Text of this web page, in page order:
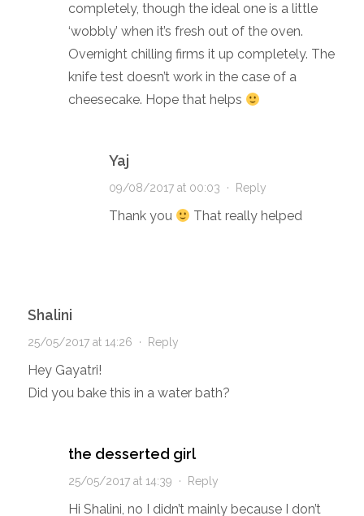
completely, though the ideal one is a little
‘wobbly’ when it’s fresh out of the oven.
Overnight chilling firms it up completely. The
knife test doesn’t work in the case of a
cheesecake. Hope that helps
Yaj
09/08/2017 at 00:03 · Reply
Thank you That really helped
Shalini
25/05/2017 at 14:26 · Reply
Hey Gayatri!
Did you bake this in a water bath?
the desserted girl
25/05/2017 at 14:39 · Reply
Hi Shalini, no I didn’t mainly because I don’t